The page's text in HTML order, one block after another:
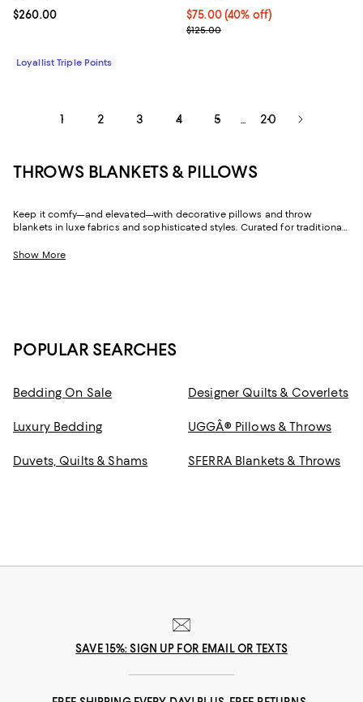
Current price $260.00; ;
$260.00
Loyallist Triple Points
Current price $75.00; 40% off;
$75.00(40% off)
; Previous price $125.00;
$125.00
1 2 3 4 5 20
THROWS BLANKETS & PILLOWS
Keep it comfy—and elevated—with decorative pillows and throw
blankets in luxe fabrics and sophisticated styles. Curated for traditional
texture, and cozy look and feel to all your favorite spaces.
Show More
POPULAR SEARCHES
Bedding On Sale Designer Quilts & Coverlets
Luxury Bedding UGGÂ® Pillows & Throws
Duvets, Quilts & Shams SFERRA Blankets & Throws
SAVE 15%: SIGN UP FOR EMAIL OR TEXTS